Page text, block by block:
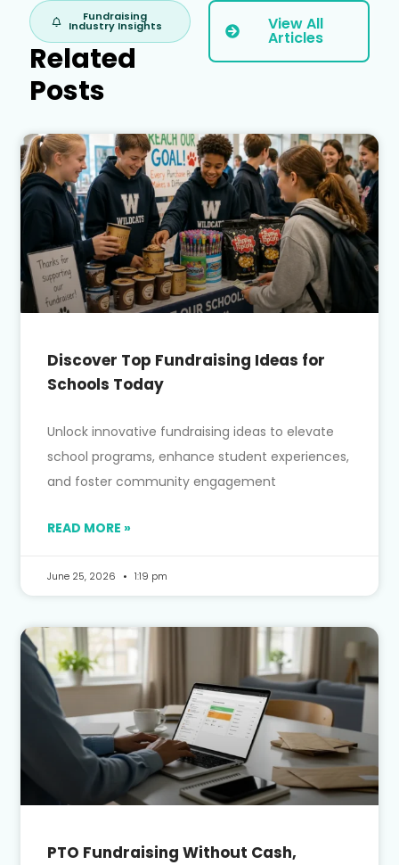
Fundraising
Industry Insights
Related
Posts
View All
Articles
Discover Top Fundraising Ideas for
Schools Today
Unlock innovative fundraising ideas to elevate
school programs, enhance student experiences,
and foster community engagement
READ MORE »
June 25, 2026 1:19 pm
PTO Fundraising Without Cash,